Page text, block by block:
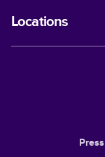
Locations
Press